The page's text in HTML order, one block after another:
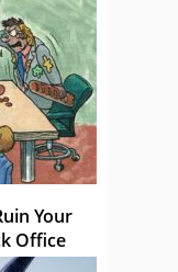
Your
Office